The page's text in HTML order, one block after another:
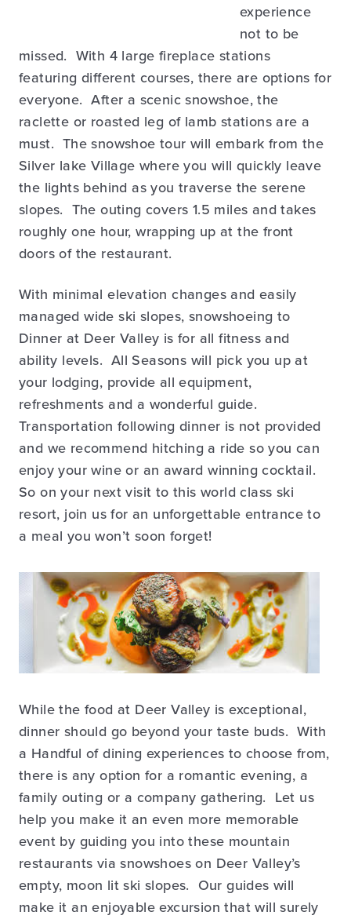
experience
not to be
missed. With 4 large fireplace stations
featuring different courses, there are options for
everyone. After a scenic snowshoe, the
raclette or roasted leg of lamb stations are a
must. The snowshoe tour will embark from the
Silver lake Village where you will quickly leave
the lights behind as you traverse the serene
slopes. The outing covers 1.5 miles and takes
roughly one hour, wrapping up at the front
doors of the restaurant.
With minimal elevation changes and easily
managed wide ski slopes, snowshoeing to
Dinner at Deer Valley is for all fitness and
ability levels. All Seasons will pick you up at
your lodging, provide all equipment,
refreshments and a wonderful guide.
Transportation following dinner is not provided
and we recommend hitching a ride so you can
enjoy your wine or an award winning cocktail.
So on your next visit to this world class ski
resort, join us for an unforgettable entrance to
a meal you won’t soon forget!
While the food at Deer Valley is exceptional,
dinner should go beyond your taste buds. With
a Handful of dining experiences to choose from,
there is any option for a romantic evening, a
family outing or a company gathering. Let us
help you make it an even more memorable
event by guiding you into these mountain
restaurants via snowshoes on Deer Valley’s
empty, moon lit ski slopes. Our guides will
make it an enjoyable excursion that will surely